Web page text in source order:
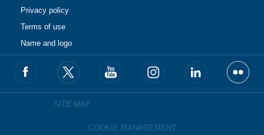
Privacy policy
Terms of use
Name and logo
SITE MAP
COOKIE MANAGEMENT